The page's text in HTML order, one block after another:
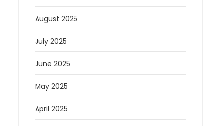
August 2025
July 2025
June 2025
May 2025
April 2025